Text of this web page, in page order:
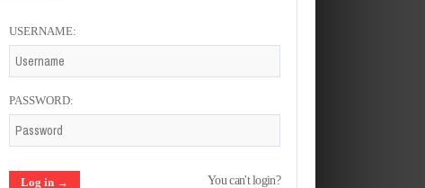
USERNAME:
PASSWORD:
You can't login?